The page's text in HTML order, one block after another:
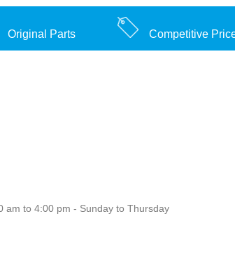
Original Parts Competitive
am to 4:00 pm - Sunday to Thursday